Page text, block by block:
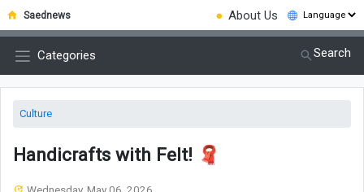
Saednews ● About Us
Categories Search
Culture
Handicrafts with Felt! 🧣
Wednesday, May 06, 2026